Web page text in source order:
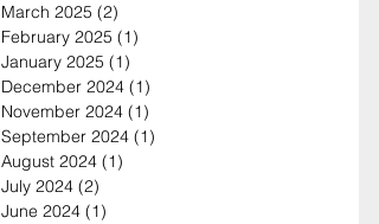
March 2025 (2)
February 2025 (1)
January 2025 (1)
December 2024 (1)
November 2024 (1)
September 2024 (1)
August 2024 (1)
July 2024 (2)
June 2024 (1)